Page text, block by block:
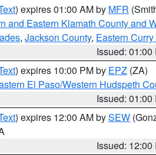
) expires 01:00 AM by MFR
and Eastern Klamath County and
, Jackson County, Eastern
Issued: 01:00
) expires 10:00 PM by EPZ (ZA)
El Paso/Western Hudspeth
Issued: 01:00
) expires 12:00 AM bySEW
Issued: 12:00